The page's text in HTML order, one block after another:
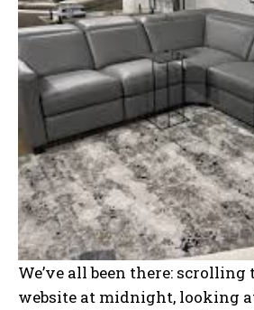
We’ve all been there: scrolling
website at midnight, looking